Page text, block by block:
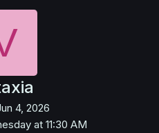
4, 2026
at 11:30 AM